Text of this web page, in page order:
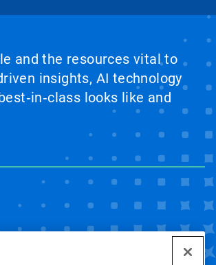
and the resources vital to
insights, AI technology
looks like and